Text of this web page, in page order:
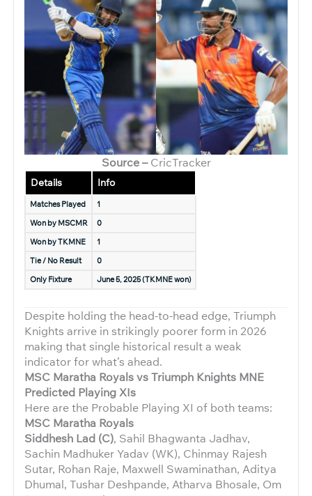
Source –CricTracker
Details Info
Matches Played
1
Won by MSCMR
0
Won by TKMNE
1
Tie / No Result
0
Only Fixture
June 5, 2025 (TKMNE won)
Despite holding the head-to-head edge, Triumph
Knights arrive in strikingly poorer form in 2026
making that single historical result a weak
indicator for what’s ahead.
MSC Maratha Royals vs Triumph Knights MNE
Predicted Playing XIs
Here are the Probable Playing XI of both teams:
MSC Maratha Royals
Siddhesh Lad (C), Sahil Bhagwanta Jadhav,
Sachin Madhuker Yadav (WK), Chinmay Rajesh
Sutar, Rohan Raje, Maxwell Swaminathan, Aditya
Dhumal, Tushar Deshpande, Atharva Bhosale, Om